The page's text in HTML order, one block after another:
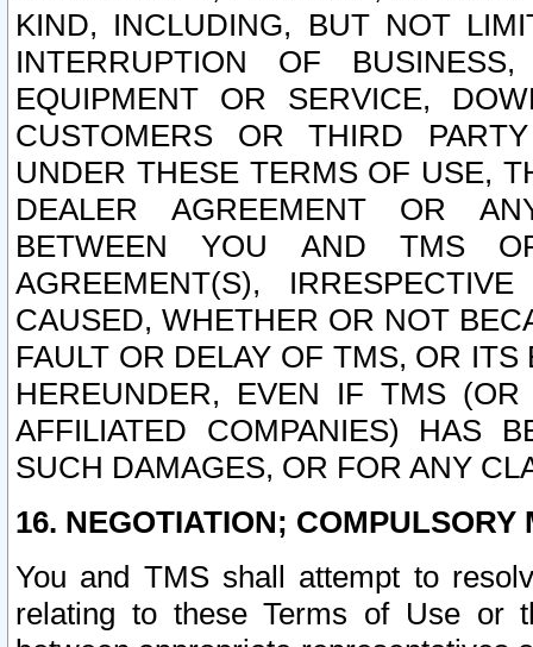
KIND, INCLUDING, BUT NOT
INTERRUPTION OF
EQUIPMENT OR SERVICE,
CUSTOMERS OR THIRD
UNDER THESE TERMS OF USE,
DEALER AGREEMENT OR
BETWEEN YOU AND TMS
AGREEMENT(S),
CAUSED, WHETHER OR NOT
FAULT OR DELAY OF TMS, OR
HEREUNDER, EVEN IF TMS
AFFILIATED COMPANIES) HAS
SUCH DAMAGES, OR FOR ANY
16. NEGOTIATION; COMPULSORY
You and TMS shall attempt to
relating to these Terms of Use or